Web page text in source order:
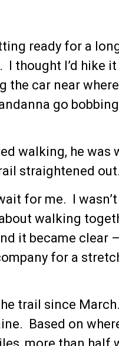
ready for a
I thought I’d hike
the car near
go
walking, he was
straightened out.
for me. I
walking
it became clear
for a
trail since
Based on